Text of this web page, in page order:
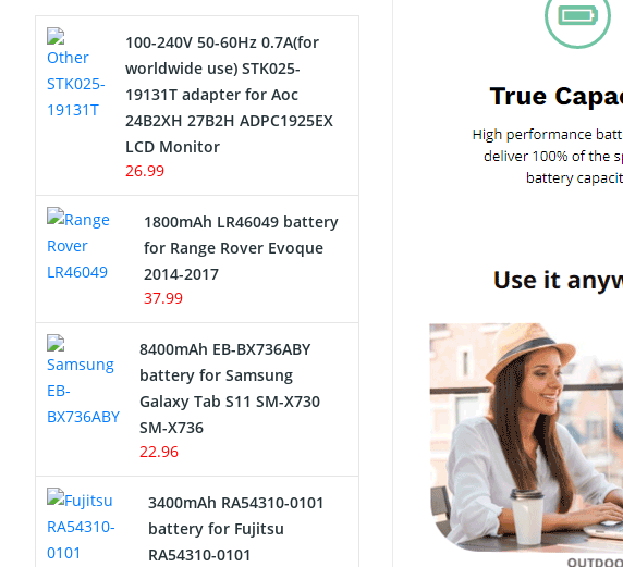
USB Cables
Hair Clipper and Shaver Battery
Video Doorbell Battery
Alarm Battery
Cordless Phone Battery
Network Cameras Battery
100-240V 50-60Hz 0.7A(for
worldwide use) STK025-
19131T adapter for Aoc
24B2XH 27B2H ADPC1925EX
LCD Monitor
26.99
1800mAh LR46049 battery
for Range Rover Evoque
2014-2017
37.99
8400mAh EB-BX736ABY
battery for Samsung
Galaxy Tab S11 SM-X730
SM-X736
22.96
3400mAh RA54310-0101
battery for Fujitsu
RA54310-0101